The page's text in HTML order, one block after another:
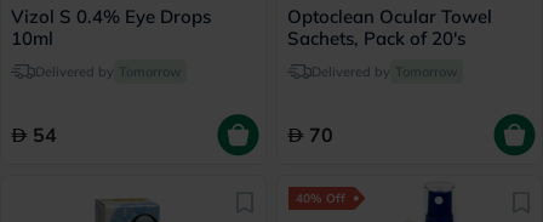
Vizol S 0.4% Eye Drops
10ml
Delivered by Tomorrow
54
Optoclean Ocular Towel
Sachets, Pack of 20's
Delivered by Tomorrow
70
40% Off